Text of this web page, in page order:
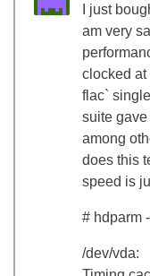
I just
am very
clocked at
flac`
suite
among
does this
speed is
# hdparm
/dev/vda: